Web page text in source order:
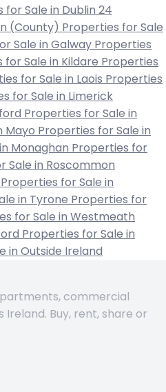
for Sale in Dublin 24
(County) Properties for Sale
Sale in Galway Properties
for Sale in Kildare Properties
for Sale in Laois Properties
for Sale in Limerick
Properties for Sale in
Mayo Properties for Sale in
Monaghan Properties for
Sale in Roscommon
Properties for Sale in
in Tyrone Properties for
for Sale in Westmeath
Properties for Sale in
in Outside Ireland
commercial
Buy, rent, share or